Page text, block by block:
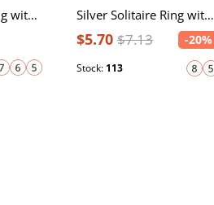
Silver Solitaire Ring with Cubic Zirconia Silver Solitaire Ring with Cubic Zirconia
$5.70 $7.13 -20%
Stock: 113